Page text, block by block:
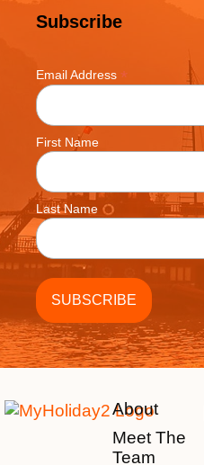
Subscribe
Email Address *
First Name
Last Name
About
Meet The
Team